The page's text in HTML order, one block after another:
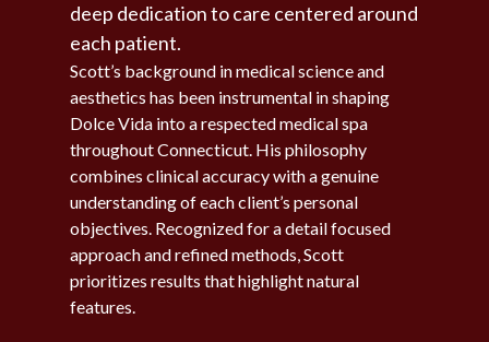
deep dedication to care centered around
each patient.
Scott’s background in medical science and
aesthetics has been instrumental in shaping
Dolce Vida into a respected medical spa
throughout Connecticut. His philosophy
combines clinical accuracy with a genuine
understanding of each client’s personal
objectives. Recognized for a detail focused
approach and refined methods, Scott
prioritizes results that highlight natural
features.